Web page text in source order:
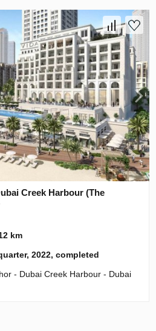
Creek Harbour (The
km
2022, completed
- Dubai Creek Harbour - Dubai